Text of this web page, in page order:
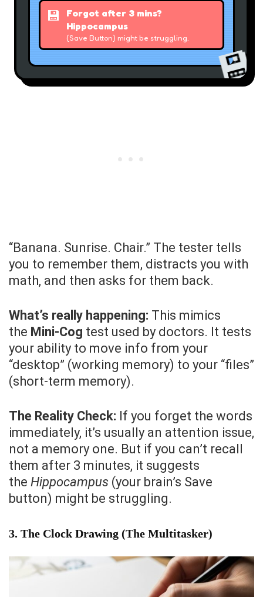
💾
Forgot after 3 mins?
Hippocampus
(Save Button) might be struggling.
💾
“Banana. Sunrise. Chair.” The tester tells
you to remember them, distracts you with
math, and then asks for them back.
What’s really happening: This mimics
the Mini-Cog test used by doctors. It tests
your ability to move info from your
“desktop” (working memory) to your “files”
(short-term memory).
The Reality Check: If you forget the words
immediately, it’s usually an attention issue,
not a memory one. But if you can’t recall
them after 3 minutes, it suggests
the Hippocampus (your brain’s Save
button) might be struggling.
3. The Clock Drawing (The Multitasker)